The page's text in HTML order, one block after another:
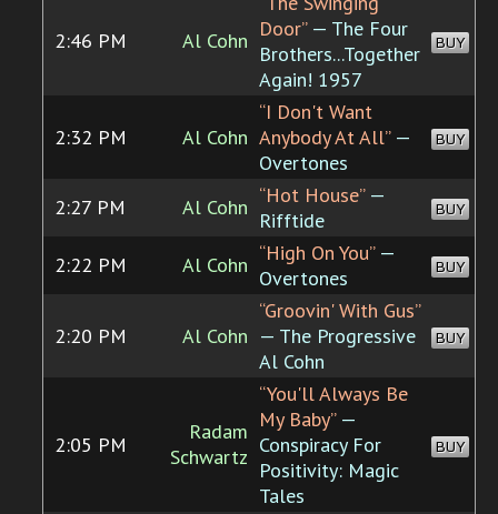
2:46 PM Al Cohn Door”— The Four
Brothers...Together
Again! 1957
BUY
2:32 PM Al Cohn
“I Don't Want
Anybody At All”—
Overtones
BUY
2:27 PM Al Cohn “Hot House”—
Rifftide
BUY
2:22 PM Al Cohn “High On You”—
Overtones
BUY
2:20 PM Al Cohn
“Groovin' With Gus”
— The Progressive
Al Cohn
BUY
2:05 PM
Radam
Schwartz
“You'll Always Be
My Baby”—
Conspiracy For
Positivity: Magic
Tales
BUY